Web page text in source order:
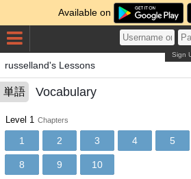
Available on
Sign
russelland's Lessons
単語 Vocabulary
Level 1 Chapters
1 2 3 4 5
8 9 10